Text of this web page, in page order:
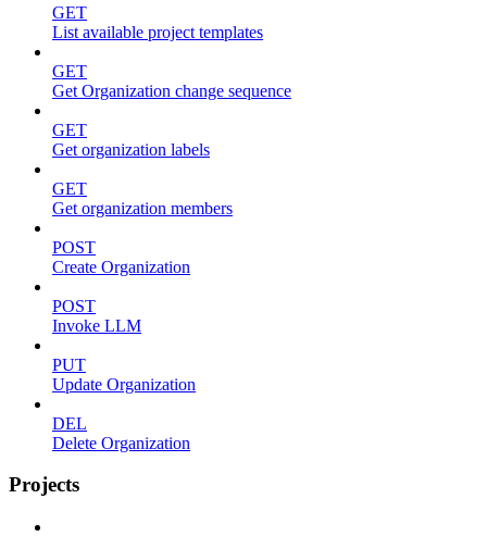
GET
List available project templates
GET
Get Organization change sequence
GET
Get organization labels
GET
Get organization members
POST
Create Organization
POST
Invoke LLM
PUT
Update Organization
DEL
Delete Organization
Projects